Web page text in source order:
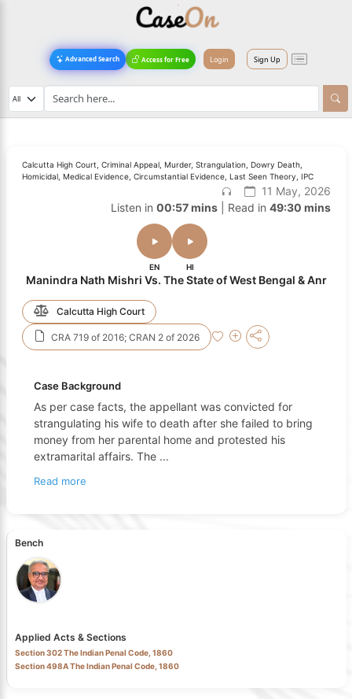
Advanced Search Access for Free Login Sign Up
Calcutta High Court, Criminal Appeal, Murder, Strangulation, Dowry Death,
Homicidal, Medical Evidence, Circumstantial Evidence, Last Seen Theory, IPC
11 May, 2026
Listen in 00:57 mins| Read in 49:30 mins
EN HI
Manindra Nath Mishri Vs. The State of West Bengal & Anr
Calcutta High Court
CRA 719 of 2016; CRAN 2 of 2026
Case Background
As per case facts, the appellant was convicted for
strangulating his wife to death after she failed to bring
money from her parental home and protested his
extramarital affairs. The ...
Read more
Bench
Applied Acts & Sections
Section 302 The Indian Penal Code, 1860
Section 498A The Indian Penal Code, 1860